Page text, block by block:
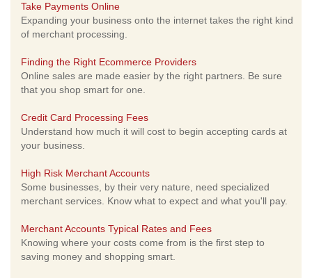
Take Payments Online
Expanding your business onto the internet takes the right kind
of merchant processing.
Finding the Right Ecommerce Providers
Online sales are made easier by the right partners. Be sure
that you shop smart for one.
Credit Card Processing Fees
Understand how much it will cost to begin accepting cards at
your business.
High Risk Merchant Accounts
Some businesses, by their very nature, need specialized
merchant services. Know what to expect and what you'll pay.
Merchant Accounts Typical Rates and Fees
Knowing where your costs come from is the first step to
saving money and shopping smart.